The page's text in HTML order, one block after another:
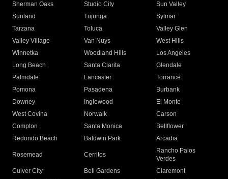
Sherman Oaks
Studio City
Sun Valley
Sunland
Tujunga
Sylmar
Tarzana
Toluca
Valley Glen
Valley Village
Van Nuys
West Hills
Winnetka
Woodland Hills
Los Angeles
Long Beach
Santa Clarita
Glendale
Palmdale
Lancaster
Torrance
Pomona
Pasadena
Burbank
Downey
Inglewood
El Monte
West Covina
Norwalk
Carson
Compton
Santa Monica
Bellflower
Redondo Beach
Baldwin Park Arcadia
Rosemead Cerritos
Rancho Palos
Verdes
Culver City
Bell Gardens
Claremont